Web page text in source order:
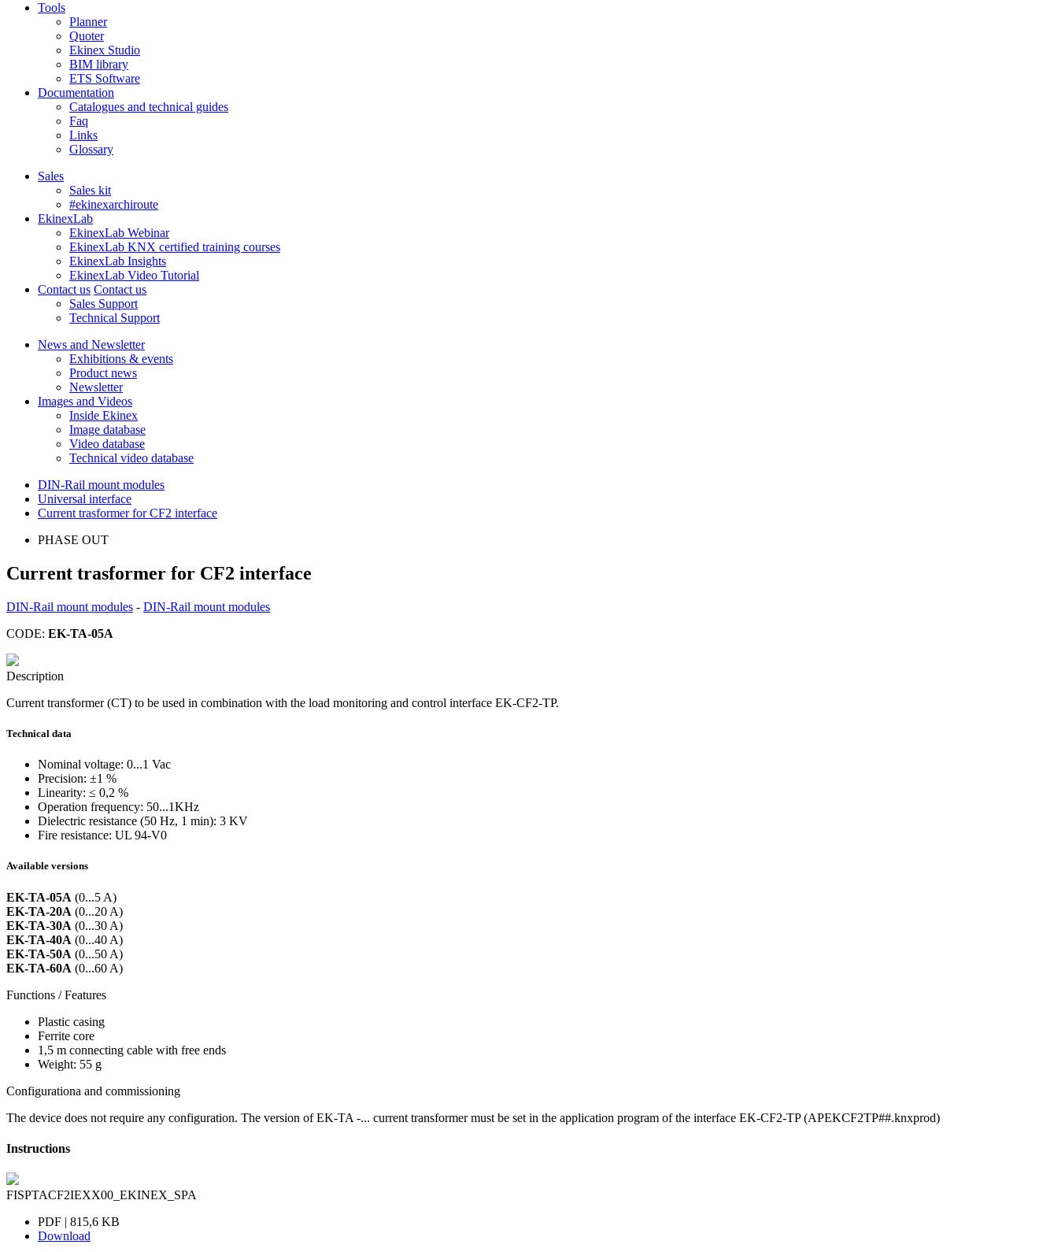
Tools
Planner
Quoter
Ekinex Studio
BIM library
ETS Software
Documentation
Catalogues and technical guides
Faq
Links
Glossary
Sales
Sales kit
#ekinexarchiroute
EkinexLab
EkinexLab Webinar
EkinexLab KNX certified training courses
EkinexLab Insights
EkinexLab Video Tutorial
Contact us Contact us
Sales Support
Technical Support
News and Newsletter
Exhibitions & events
Product news
Newsletter
Images and Videos
Inside Ekinex
Image database
Video database
Technical video database
DIN-Rail mount modules
Universal interface
Current trasformer for CF2 interface
PHASE OUT
Current trasformer for CF2 interface
DIN-Rail mount modules - DIN-Rail mount modules
CODE: EK-TA-05A
Description
Current transformer (CT) to be used in combination with the load monitoring and control interface EK-CF2-TP.
Technical data
Nominal voltage: 0...1 Vac
Precision: ±1 %
Linearity: ≤ 0,2 %
Operation frequency: 50...1KHz
Dielectric resistance (50 Hz, 1 min): 3 KV
Fire resistance: UL 94-V0
Available versions
EK-TA-05A (0...5 A)
EK-TA-20A (0...20 A)
EK-TA-30A (0...30 A)
EK-TA-40A (0...40 A)
EK-TA-50A (0...50 A)
EK-TA-60A (0...60 A)
Functions / Features
Plastic casing
Ferrite core
1,5 m connecting cable with free ends
Weight: 55 g
Configurationa and commissioning
The device does not require any configuration. The version of EK-TA -... current transformer must be set in the application program of the interface EK-CF2-TP (APEKCF2TP##.knxprod)
Instructions
FISPTACF2IEXX00_EKINEX_SPA
PDF | 815,6 KB
Download